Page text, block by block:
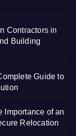
Contractors in
Building
Guide to
Importance of an
Relocation